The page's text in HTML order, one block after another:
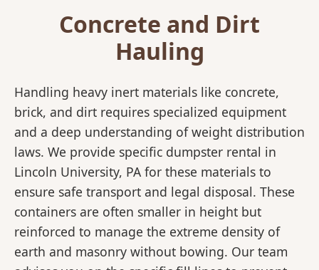
Concrete and Dirt
Hauling
Handling heavy inert materials like concrete,
brick, and dirt requires specialized equipment
and a deep understanding of weight distribution
laws. We provide specific dumpster rental in
Lincoln University, PA for these materials to
ensure safe transport and legal disposal. These
containers are often smaller in height but
reinforced to manage the extreme density of
earth and masonry without bowing. Our team